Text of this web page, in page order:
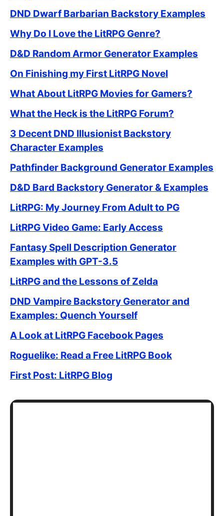
DND Dwarf Barbarian Backstory Examples
Why Do I Love the LitRPG Genre?
D&D Random Armor Generator Examples
On Finishing my First LitRPG Novel
What About LitRPG Movies for Gamers?
What the Heck is the LitRPG Forum?
3 Decent DND Illusionist Backstory
Character Examples
Pathfinder Background Generator Examples
D&D Bard Backstory Generator & Examples
LitRPG: My Journey From Adult to PG
LitRPG Video Game: Early Access
Fantasy Spell Description Generator
Examples with GPT-3.5
LitRPG and the Lessons of Zelda
DND Vampire Backstory Generator and
Examples: Quench Yourself
A Look at LitRPG Facebook Pages
Roguelike: Read a Free LitRPG Book
First Post: LitRPG Blog